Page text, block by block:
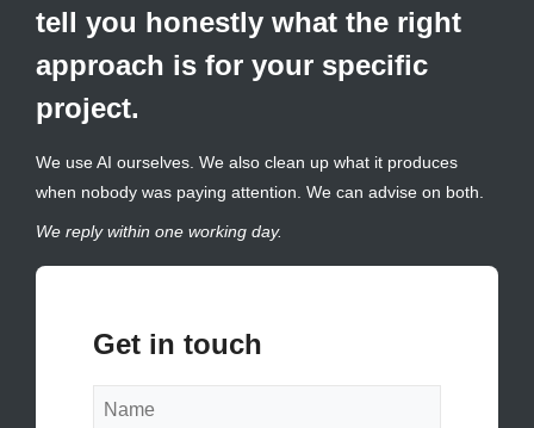
tell you honestly what the right
approach is for your specific
project.
We use AI ourselves. We also clean up what it produces
when nobody was paying attention. We can advise on both.
We reply within one working day.
Get in touch